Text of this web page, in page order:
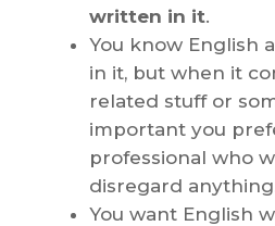
written in it.
You know English
in it, but when it
related stuff or
important you
professional who
disregard
You want English